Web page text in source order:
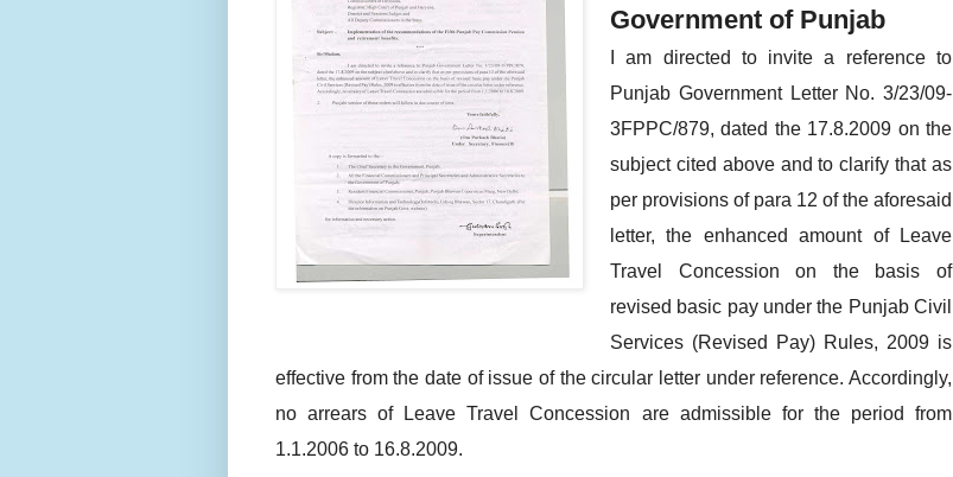
Government of Punjab
I am directed to invite a reference to
Punjab Government Letter No. 3/23/09-
3FPPC/879, dated the 17.8.2009 on the
subject cited above and to clarify that as
per provisions of para 12 of the aforesaid
letter, the enhanced amount of Leave
Travel Concession on the basis of
revised basic pay under the Punjab Civil
Services (Revised Pay) Rules, 2009 is
effective from the date of issue of the circular letter under reference. Accordingly,
no arrears of Leave Travel Concession are admissible for the period from
1.1.2006 to 16.8.2009.